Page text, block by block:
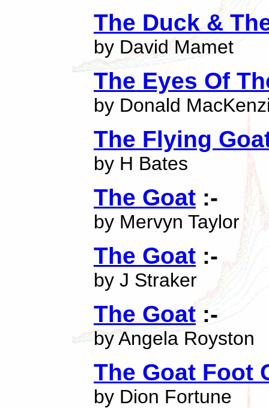
The Duck &
by David Mamet
The Eyes Of
by Donald
The Flying
by H Bates
The Goat :-
by Mervyn Taylor
The Goat :-
by J Straker
The Goat :-
by Angela Royston
The Goat Foot
by Dion Fortune